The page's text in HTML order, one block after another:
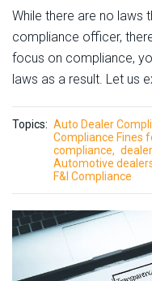
While there are no laws
compliance officer,
focus on compliance,
laws as a result. Let us
Topics: Auto Dealer
Compliance Fines
compliance
Automotive
F&I Compliance